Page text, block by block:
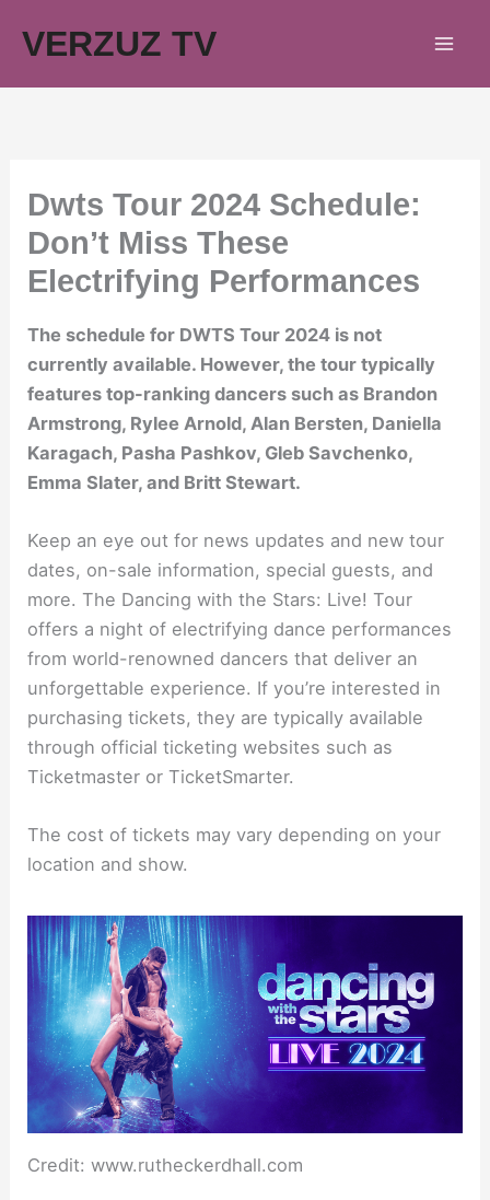
VERZUZ TV
Dwts Tour 2024 Schedule:
Don’t Miss These
Electrifying Performances
The schedule for DWTS Tour 2024 is not
currently available. However, the tour typically
features top-ranking dancers such as Brandon
Armstrong, Rylee Arnold, Alan Bersten, Daniella
Karagach, Pasha Pashkov, Gleb Savchenko,
Emma Slater, and Britt Stewart.
Keep an eye out for news updates and new tour
dates, on-sale information, special guests, and
more. The Dancing with the Stars: Live! Tour
offers a night of electrifying dance performances
from world-renowned dancers that deliver an
unforgettable experience. If you’re interested in
purchasing tickets, they are typically available
through official ticketing websites such as
Ticketmaster or TicketSmarter.
The cost of tickets may vary depending on your
location and show.
Credit: www.rutheckerdhall.com